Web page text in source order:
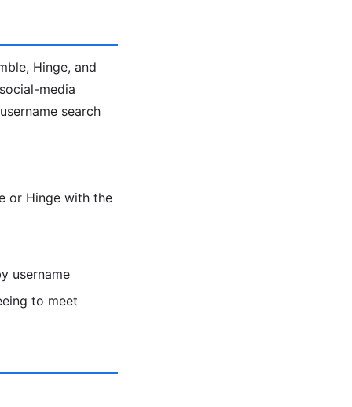
Hinge, and
media
search
or Hinge with the
username
to meet